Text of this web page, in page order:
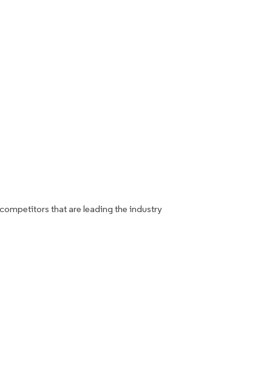
that are leading the industry